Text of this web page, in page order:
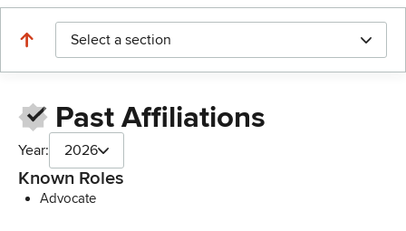
Select a section
Past Affiliations
Year: 2026
Known Roles
Advocate